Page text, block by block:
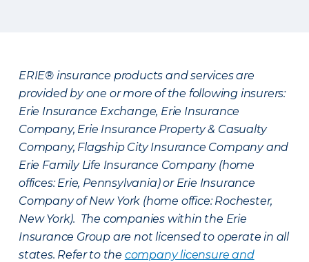
ERIE® insurance products and services are
provided by one or more of the following insurers:
Erie Insurance Exchange, Erie Insurance
Company, Erie Insurance Property & Casualty
Company, Flagship City Insurance Company and
Erie Family Life Insurance Company (home
offices: Erie, Pennsylvania) or Erie Insurance
Company of New York (home office: Rochester,
New York). The companies within the Erie
Insurance Group are not licensed to operate in all
states. Refer to the company licensure and